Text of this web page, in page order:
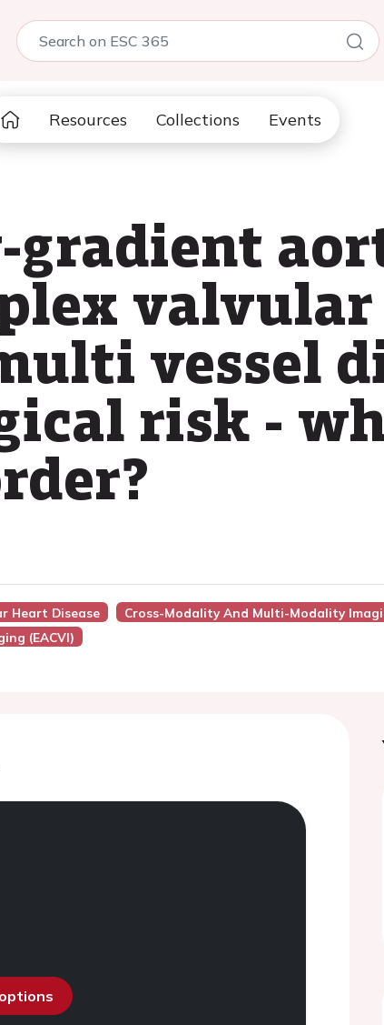
Resources Collections Events
valvular
vessel
risk -
Heart Disease Cross-Modality And Multi-Modality
(EACVI)